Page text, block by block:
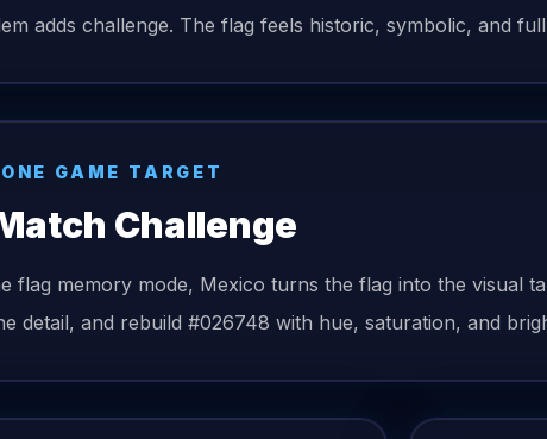
adds challenge. The flag feels historic, symbolic, and
GAME TARGET
Challenge
flag memory mode, Mexico turns the flag into the visual
detail, and rebuild #026748 with hue, saturation, and